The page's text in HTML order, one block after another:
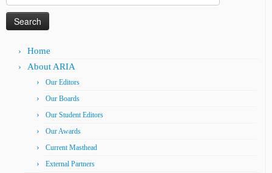
for:
Home
About ARIA
Our Editors
Our Boards
Our Student Editors
Our Awards
Current Masthead
External Partners